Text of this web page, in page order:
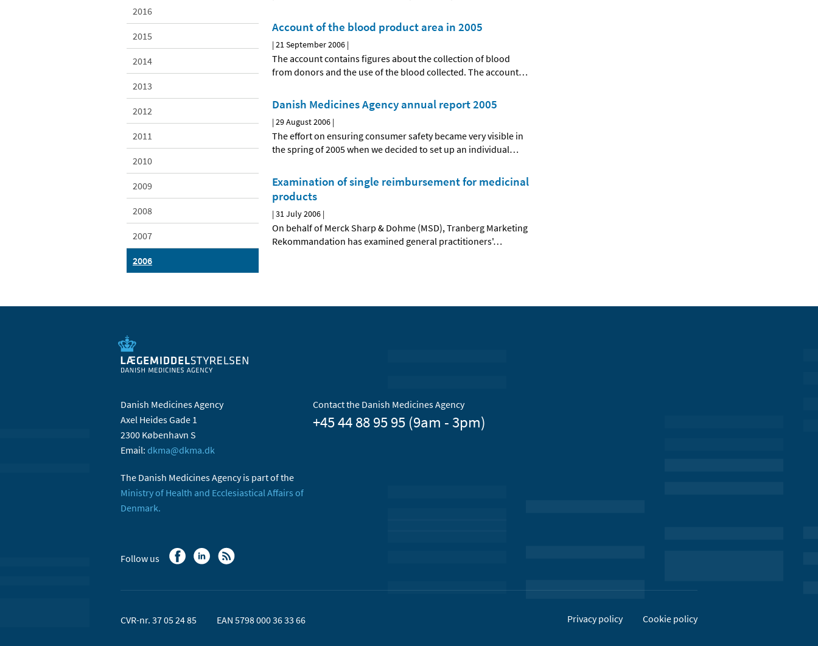
2016
2015
2014
2013
2012
2011
2010
2009
2008
2007
2006
Account of the blood product area in 2005
|21 September 2006 |
The account contains figures about the collection of blood
from donors and the use of the blood collected. The account…
Danish Medicines Agency annual report 2005
|29 August 2006 |
The effort on ensuring consumer safety became very visible in
the spring of 2005 when we decided to set up an individual…
Examination of single reimbursement for medicinal
products
|31 July 2006 |
On behalf of Merck Sharp & Dohme (MSD), Tranberg Marketing
Rekommandation has examined general practitioners'…
Danish Medicines Agency
Axel Heides Gade 1
2300 København S
Email: dkma@dkma.dk
The Danish Medicines Agency is part of the
Ministry of Health and Ecclesiastical Affairs of
Denmark.
Contact the Danish Medicines Agency
+45 44 88 95 95 (9am - 3pm)
Follow us
CVR-nr. 37 05 24 85 EAN 5798 000 36 33 66 Privacy policy Cookie policy